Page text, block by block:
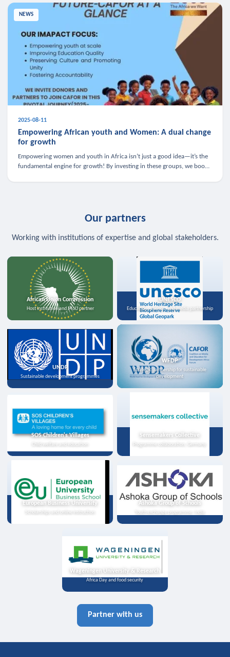
NEWS
2025-08-11
Empowering African youth and Women: A dual change
for growth
Empowering women and youth in Africa isn’t just a good idea—it’s the
fundamental engine for growth! By investing in these groups, we boost
Our partners
Working with institutions of expertise and global stakeholders.
African Union Commission
Host institution and MoU partner
UNESCO
Education, science, and media partnership
UNDP
Sustainable development programmes
WFDP
Strategic partnership for sustainable
development
SOS Children's Villages
Child welfare and education
Sensemakers Collective
Programme collaboration, Germany
European Business University
Scholarships and online instruction
Ashoka Group of Schools
Youth exchange programme, India
Wageningen University & Research
Africa Day and food security
Partner with us